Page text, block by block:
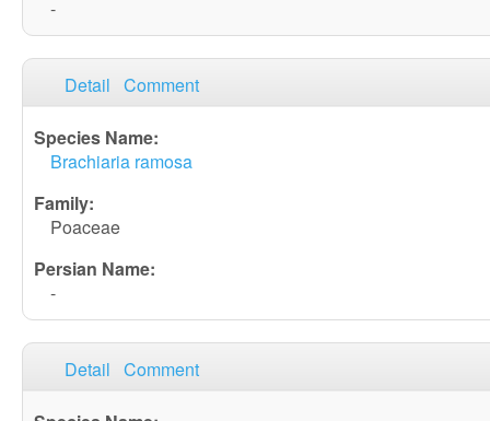
-
Detail Comment
Brachiaria ramosa
Poaceae
-
Detail Comment